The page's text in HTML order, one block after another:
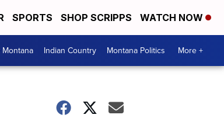
SPORTS SHOP SCRIPPS WATCH NOW
Indian Country Montana Politics More +